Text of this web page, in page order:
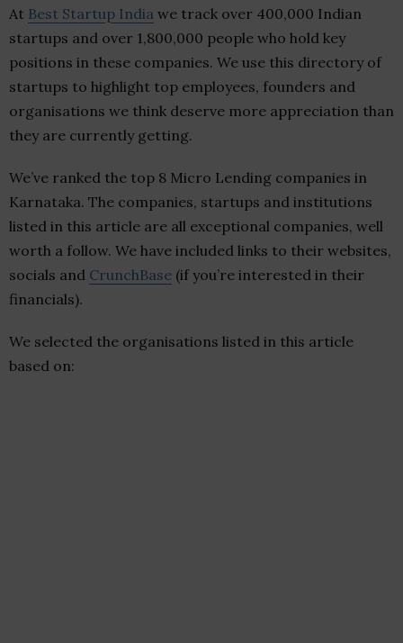
At Best Startup India we track over 400,000 Indian
startups and over 1,800,000 people who hold key
positions in these companies. We use this directory of
startups to highlight top employees, founders and
organisations we think deserve more appreciation than
they are currently getting.
We’ve ranked the top 8 Micro Lending companies in
Karnataka. The companies, startups and institutions
listed in this article are all exceptional companies, well
worth a follow. We have included links to their websites,
socials and CrunchBase (if you’re interested in their
financials).
We selected the organisations listed in this article
based on: